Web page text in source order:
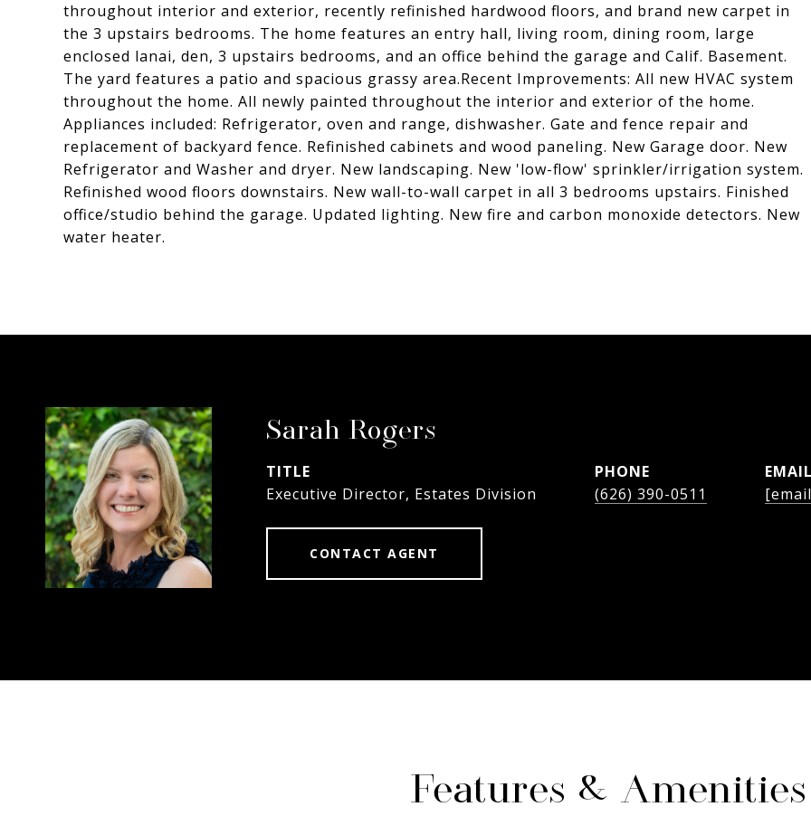
throughout interior and exterior, recently refinished hardwood floors, and brand new carpet in
the 3 upstairs bedrooms. The home features an entry hall, living room, dining room, large
enclosed lanai, den, 3 upstairs bedrooms, and an office behind the garage and Calif. Basement.
The yard features a patio and spacious grassy area.Recent Improvements: All new HVAC system
throughout the home. All newly painted throughout the interior and exterior of the home.
Appliances included: Refrigerator, oven and range, dishwasher. Gate and fence repair and
replacement of backyard fence. Refinished cabinets and wood paneling. New Garage door. New
Refrigerator and Washer and dryer. New landscaping. New 'low-flow' sprinkler/irrigation system.
Refinished wood floors downstairs. New wall-to-wall carpet in all 3 bedrooms upstairs. Finished
office/studio behind the garage. Updated lighting. New fire and carbon monoxide detectors. New
water heater.
Sarah Rogers
TITLE
Executive Director, Estates Division
PHONE
(626) 390-0511
CONTACT AGENT
Features & Amenities